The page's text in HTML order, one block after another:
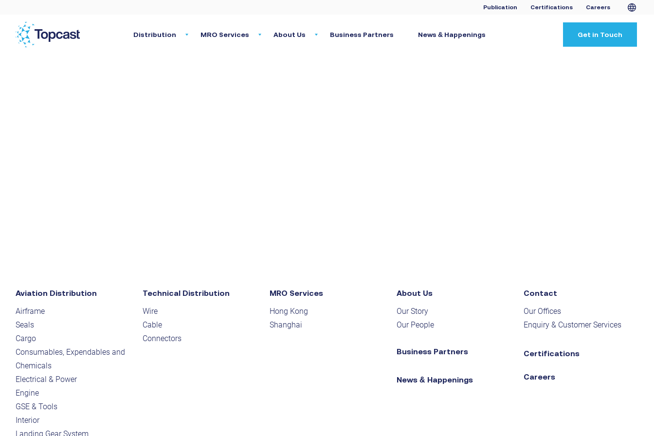
Publication Certifications Careers
Distribution MRO Services About Us Business Partners News & Happenings Get in Touch
Aviation Distribution
Airframe
Seals
Cargo
Consumables, Expendables and
Chemicals
Electrical & Power
Engine
GSE & Tools
Interior
Landing Gear System
Technical Distribution
Wire
Cable
Connectors
MRO Services
Hong Kong
Shanghai
About Us
Our Story
Our People
Business Partners
News & Happenings
Contact
Our Offices
Enquiry & Customer Services
Certifications
Careers